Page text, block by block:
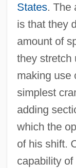
States. The
is that they
amount of
they stretch
making use
simplest
adding
which the
of his shift.
capability